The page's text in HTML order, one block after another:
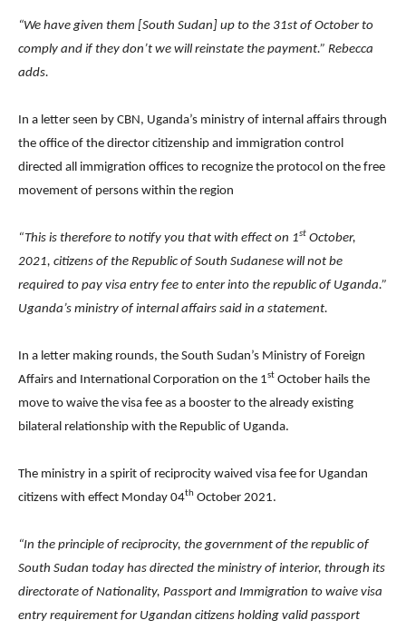
“We have given them [South Sudan] up to the 31st of October to
comply and if they don’t we will reinstate the payment.” Rebecca
adds.
In a letter seen by CBN, Uganda’s ministry of internal affairs through
the office of the director citizenship and immigration control
directed all immigration offices to recognize the protocol on the free
movement of persons within the region
“This is therefore to notify you that with effect on 1st October,
2021, citizens of the Republic of South Sudanese will not be
required to pay visa entry fee to enter into the republic of Uganda.”
Uganda’s ministry of internal affairs said in a statement.
In a letter making rounds, the South Sudan’s Ministry of Foreign
Affairs and International Corporation on the 1st October hails the
move to waive the visa fee as a booster to the already existing
bilateral relationship with the Republic of Uganda.
The ministry in a spirit of reciprocity waived visa fee for Ugandan
citizens with effect Monday 04th October 2021.
“In the principle of reciprocity, the government of the republic of
South Sudan today has directed the ministry of interior, through its
directorate of Nationality, Passport and Immigration to waive visa
entry requirement for Ugandan citizens holding valid passport